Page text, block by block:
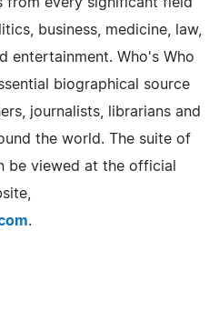
business, medicine, law,
entertainment. Who's Who
biographical source
journalists, librarians and
the world. The suite of
be viewed at the official
.